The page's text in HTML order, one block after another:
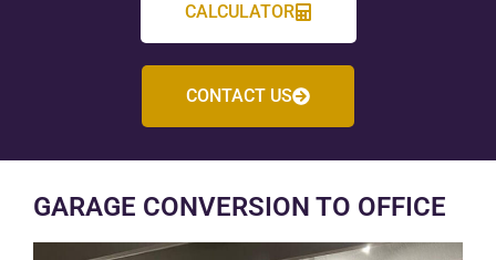
CALCULATOR
CONTACT US
GARAGE CONVERSION TO OFFICE